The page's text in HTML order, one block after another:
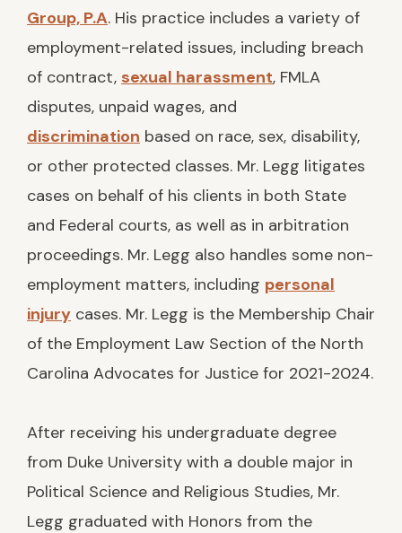
Group, P.A. His practice includes a variety of
employment-related issues, including breach
of contract, sexual harassment, FMLA
disputes, unpaid wages, and
discrimination based on race, sex, disability,
or other protected classes. Mr. Legg litigates
cases on behalf of his clients in both State
and Federal courts, as well as in arbitration
proceedings. Mr. Legg also handles some non-
employment matters, including personal
injury cases. Mr. Legg is the Membership Chair
of the Employment Law Section of the North
Carolina Advocates for Justice for 2021-2024.
After receiving his undergraduate degree
from Duke University with a double major in
Political Science and Religious Studies, Mr.
Legg graduated with Honors from the